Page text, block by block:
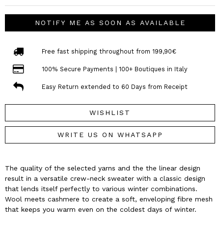
NOTIFY ME AS SOON AS AVAILABLE
Free fast shipping throughout from 199,90€
100% Secure Payments | 100+ Boutiques in Italy
Easy Return extended to 60 Days from Receipt
WISHLIST
WRITE US ON WHATSAPP
The quality of the selected yarns and the the linear design
result in a versatile crew-neck sweater with a classic design
that lends itself perfectly to various winter combinations.
Wool meets cashmere to create a soft, enveloping fibre mesh
that keeps you warm even on the coldest days of winter.